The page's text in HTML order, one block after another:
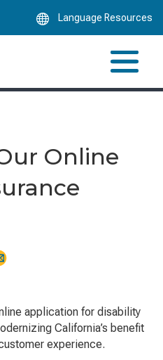
Language Resources
Online
application for disability
California’s benefit
experience.